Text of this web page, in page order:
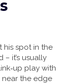
his spot in the
– it’s usually
play with
near the edge